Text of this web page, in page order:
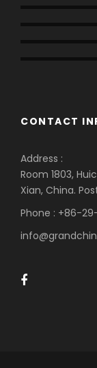
CONTACT
Address :
Room 1803,
Xian, China.
Phone : +86-